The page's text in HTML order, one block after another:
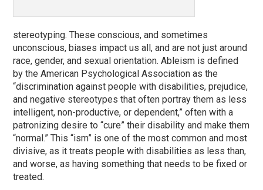
stereotyping. These conscious, and sometimes
unconscious, biases impact us all, and are not just around
race, gender, and sexual orientation. Ableism is defined
by the American Psychological Association as the
“discrimination against people with disabilities, prejudice,
and negative stereotypes that often portray them as less
intelligent, non-productive, or dependent,” often with a
patronizing desire to “cure” their disability and make them
“normal.” This “ism” is one of the most common and most
divisive, as it treats people with disabilities as less than,
and worse, as having something that needs to be fixed or
treated.